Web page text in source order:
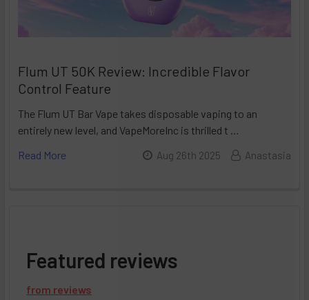
Flum UT 50K Review: Incredible Flavor
Control Feature
The Flum UT Bar Vape takes disposable vaping to an
entirely new level, and VapeMoreInc is thrilled t …
Read More
Aug 26th 2025 Anastasia
Featured reviews
from reviews